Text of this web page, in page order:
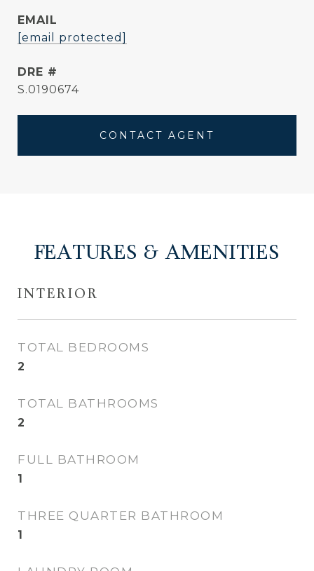
EMAIL
[email protected]
DRE #
S.0190674
CONTACT AGENT
FEATURES & AMENITIES
INTERIOR
TOTAL BEDROOMS
2
TOTAL BATHROOMS
2
FULL BATHROOM
1
THREE QUARTER BATHROOM
1